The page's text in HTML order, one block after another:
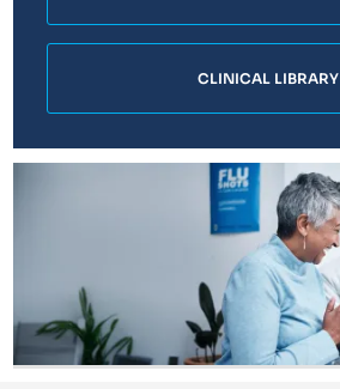
CLINICAL LIBRARY